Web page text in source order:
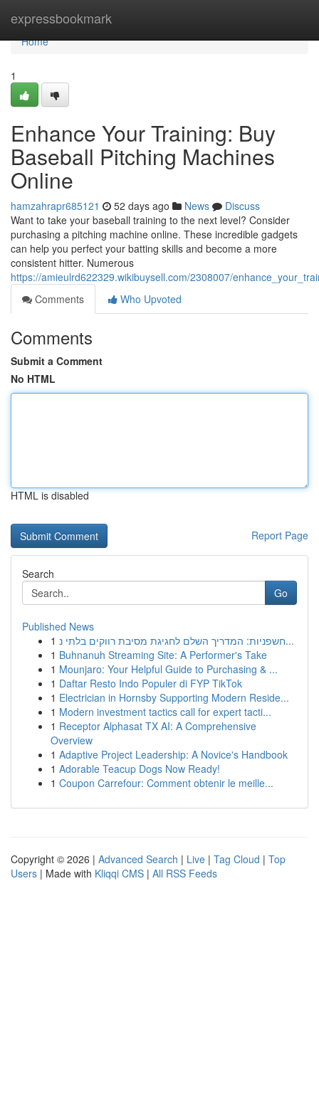
expressbookmark
Home
Home
1
Enhance Your Training: Buy
Baseball Pitching Machines
Online
hamzahrapr685121 52 days ago News
Discuss
Want to take your baseball training to the next level? Consider
purchasing a pitching machine online. These incredible gadgets
can help you perfect your batting skills and become a more
consistent hitter. Numerous
https://amieulrd622329.wikibuysell.com/2308007/
Comments
Who Upvoted
Comments
Submit a Comment
No HTML
HTML is disabled
Report Page
Search
Go
Published News
1
חשפניות: המדריך השלם לחגיגת מסיבת רווקים בלתי נ...
1 Buhnanuh Streaming Site: A Performer's Take
1 Mounjaro: Your Helpful Guide to Purchasing & ...
1 Daftar Resto Indo Populer di FYP TikTok
1 Electrician in Hornsby Supporting Modern Reside...
1 Modern investment tactics call for expert tacti...
1 Receptor Alphasat TX AI: A Comprehensive
Overview
1 Adaptive Project Leadership: A Novice's Handbook
1 Adorable Teacup Dogs Now Ready!
1 Coupon Carrefour: Comment obtenir le meille...
Copyright © 2026 | Advanced Search | Live | Tag Cloud | Top
Users | Made with Kliqqi CMS | All RSS Feeds